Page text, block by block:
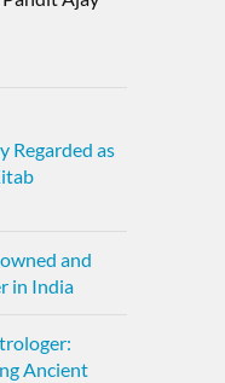
Regarded as
and
in India
Ancient